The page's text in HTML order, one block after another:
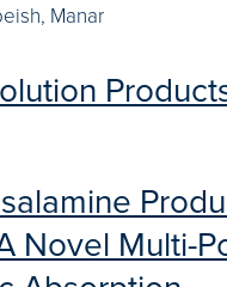
Manar
Novel Multi-